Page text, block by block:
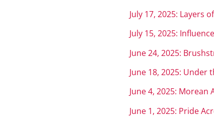
July 17, 2025: Layers
July 15, 2025:
June 24, 2025:
June 18, 2025:
June 4, 2025:
June 1, 2025: Pride